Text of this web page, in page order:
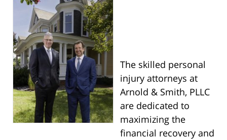
The skilled personal
injury attorneys at
Arnold & Smith, PLLC
are dedicated to
maximizing the
financial recovery and